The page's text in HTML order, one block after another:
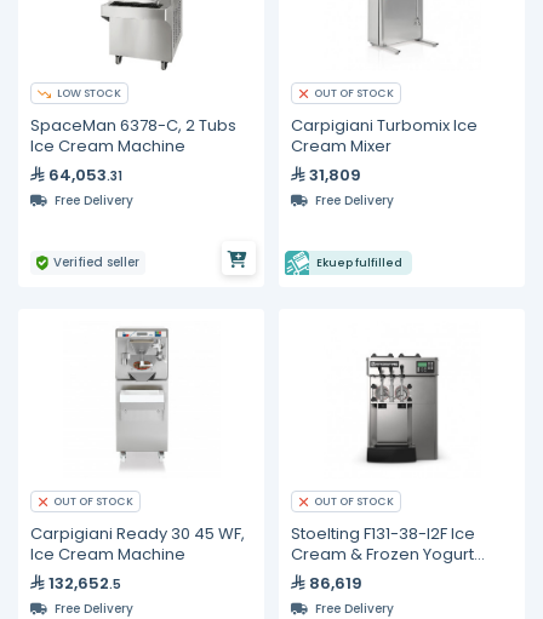
LOW STOCK
SpaceMan 6378-C, 2 Tubs
Ice Cream Machine
64,053.31
Free Delivery
Verified seller
OUT OF STOCK
Carpigiani Turbomix Ice
Cream Mixer
31,809
Free Delivery
Ekuep fulfilled
OUT OF STOCK
Carpigiani Ready 30 45 WF,
Ice Cream Machine
132,652.5
Free Delivery
OUT OF STOCK
Stoelting F131-38-I2F Ice
Cream & Frozen Yogurt
Machine
86,619
Free Delivery